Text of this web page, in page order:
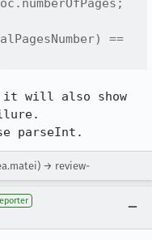
==
will also show
parseInt.
→ review-